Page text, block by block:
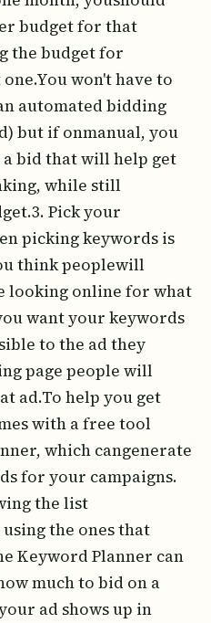
budget for that
the budget for
won't have to
automated bidding
but if onmanual, you
bid that will help get
while still
Pick your
picking keywords is
think peoplewill
looking online for what
want your keywords
to the ad they
page people will
ad.To help you get
with a free tool
which cangenerate
for your campaigns.
the list
the ones that
Keyword Planner can
much to bid on a
ad shows up in